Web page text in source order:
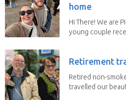
home
Hi There! We are
young couple
Retirement
Retired non-
travelled our